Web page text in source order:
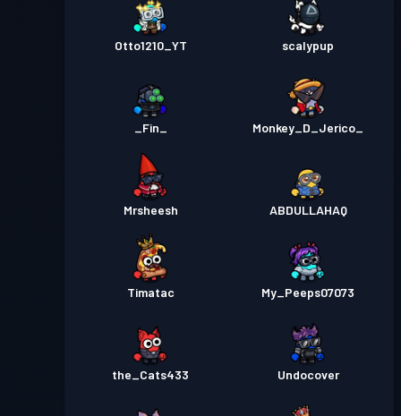
Otto1210_YT scalypup
_Fin_ Monkey_D_Jerico_
Mrsheesh ABDULLAHAQ
Timatac My_Peeps07073
the_Cats433 Undocover